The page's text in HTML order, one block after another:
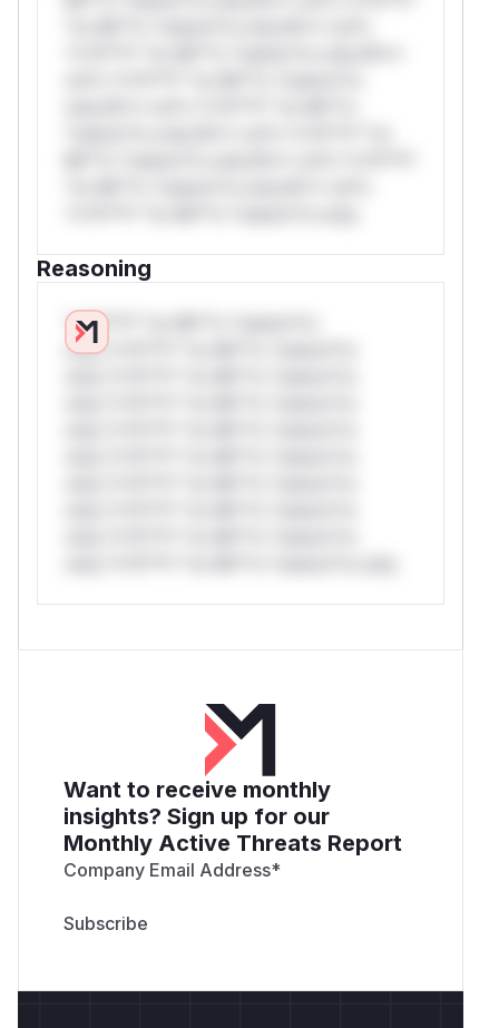
Reasoning
*v*il**l* *or Mi**o *ustom*rs
only.*v*il**l* *or Mi**o *ustom*rs
Want to receive monthly
insights? Sign up for our
Monthly Active Threats Report
Company Email Address*